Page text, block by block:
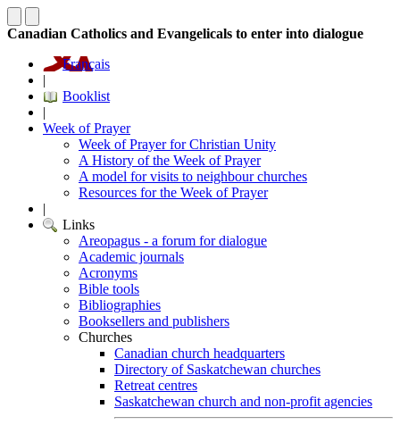
Canadian Catholics and Evangelicals to enter into dialogue
Français
|
Booklist
|
Week of Prayer
Week of Prayer for Christian Unity
A History of the Week of Prayer
A model for visits to neighbour churches
Resources for the Week of Prayer
|
Links
Areopagus - a forum for dialogue
Academic journals
Acronyms
Bible tools
Bibliographies
Booksellers and publishers
Churches
Canadian church headquarters
Directory of Saskatchewan churches
Retreat centres
Saskatchewan church and non-profit agencies